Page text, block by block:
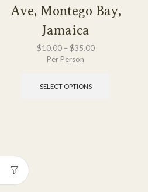
Ave, Montego Bay,
Jamaica
$10.00– $35.00
Per Person
SELECT OPTIONS